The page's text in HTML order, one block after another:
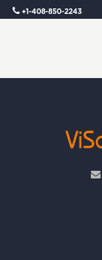
+1-408-850-2243